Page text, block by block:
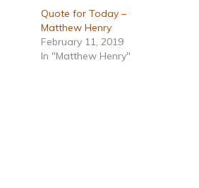
Quote for Today –
Matthew Henry
February 11, 2019
In "Matthew Henry"